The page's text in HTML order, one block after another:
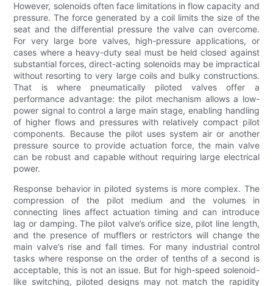
However, solenoids often face limitations in flow capacity and
pressure. The force generated by a coil limits the size of the
seat and the differential pressure the valve can overcome.
For very large bore valves, high-pressure applications, or
cases where a heavy-duty seal must be held closed against
substantial forces, direct-acting solenoids may be impractical
without resorting to very large coils and bulky constructions.
That is where pneumatically piloted valves offer a
performance advantage: the pilot mechanism allows a low-
power signal to control a large main stage, enabling handling
of higher flows and pressures with relatively compact pilot
components. Because the pilot uses system air or another
pressure source to provide actuation force, the main valve
can be robust and capable without requiring large electrical
power.
Response behavior in piloted systems is more complex. The
compression of the pilot medium and the volumes in
connecting lines affect actuation timing and can introduce
lag or damping. The pilot valve’s orifice size, pilot line length,
and the presence of mufflers or restrictors will change the
main valve’s rise and fall times. For many industrial control
tasks where response on the order of tenths of a second is
acceptable, this is not an issue. But for high-speed solenoid-
like switching, piloted designs may not match the rapidity